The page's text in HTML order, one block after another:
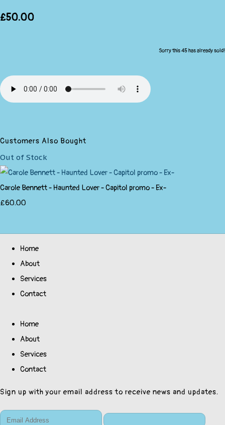
£50.00
Sorry this 45 has already sold!
Customers Also Bought
Out of Stock
Carole Bennett - Haunted Lover - Capitol promo - Ex-
£60.00
Home
About
Services
Contact
Home
About
Services
Contact
Sign up with your email address to receive news and updates.